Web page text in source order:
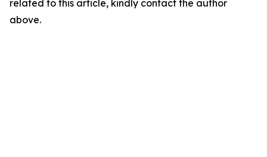
related to this article, kindly contact the author
above.